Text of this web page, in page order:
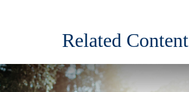
Related Content